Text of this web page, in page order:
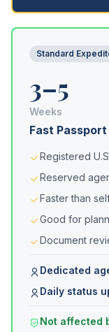
Standard
3–5
Weeks
Fast
Registered
Reserved
Faster than
Good for
Document
Dedicated
Daily status
Not affected